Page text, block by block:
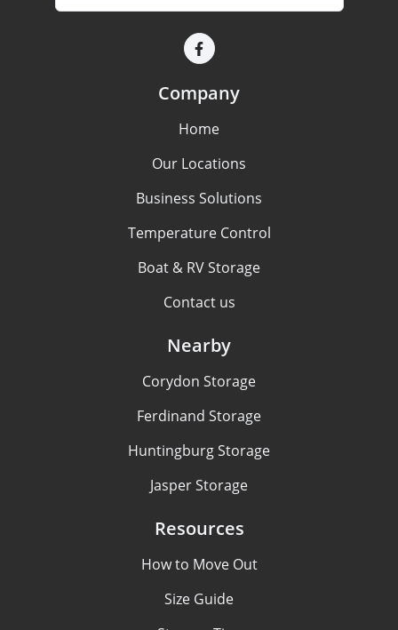
Company
Home
Our Locations
Business Solutions
Temperature Control
Boat & RV Storage
Contact us
Nearby
Corydon Storage
Ferdinand Storage
Huntingburg Storage
Jasper Storage
Resources
How to Move Out
Size Guide